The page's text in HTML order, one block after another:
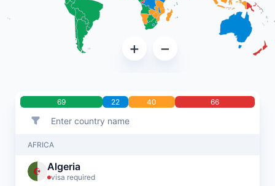
69 22 40 66
AFRICA
Algeria
visa required
+ −